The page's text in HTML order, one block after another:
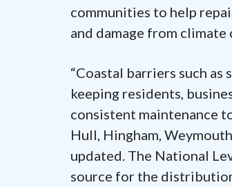
communities to help
and damage from climate
“Coastal barriers such
keeping residents,
consistent maintenance
Hull, Hingham,
updated. The National
source for the